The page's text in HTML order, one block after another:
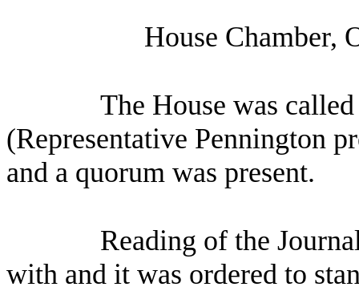
House Chamber,
The House was
(Representative Pennington
and a quorum was present.
Reading of the
with and it was ordered to